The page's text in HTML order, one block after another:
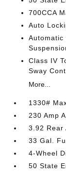
700CCA
Auto
Automatic
Class IV
Sway
More...
1330#
230 Amp
3.92 Rear
33 Gal.
4-Wheel
50 State